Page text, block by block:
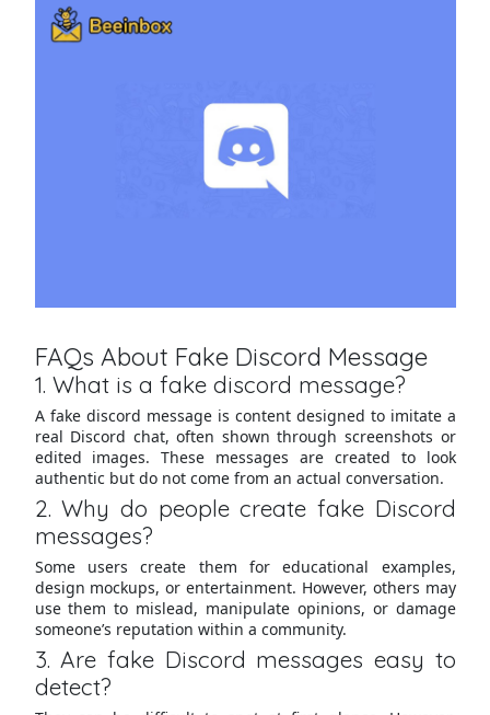
FAQs About Fake Discord Message
1. What is a fake discord message?
A fake discord message is content designed to imitate a
real Discord chat, often shown through screenshots or
edited images. These messages are created to look
authentic but do not come from an actual conversation.
2. Why do people create fake Discord
messages?
Some users create them for educational examples,
design mockups, or entertainment. However, others may
use them to mislead, manipulate opinions, or damage
someone’s reputation within a community.
3. Are fake Discord messages easy to
detect?